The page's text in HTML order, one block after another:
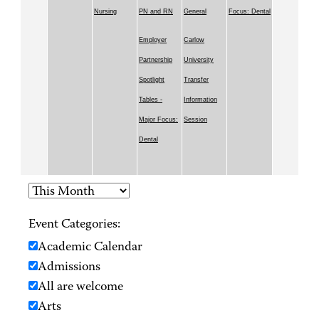
Nursing PN and RN
Employer
Partnership
Spotlight
Tables -
Major Focus:
Dental
General
Carlow
University
Transfer
Information
Session
Focus: Dental
Event Categories:
Academic Calendar
Admissions
All are welcome
Arts